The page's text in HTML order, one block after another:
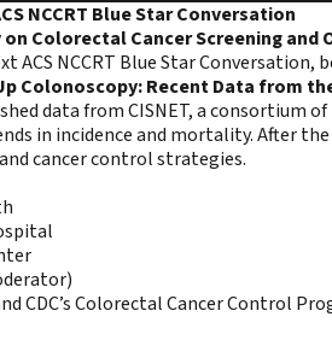
NCCRT Blue Star Conversation
Colorectal Cancer Screening and
NCCRT Blue Star Conversation,
Colonoscopy: Recent Data from
data from CISNET, a consortium
in incidence and mortality. After
cancer control strategies.
CDC’s Colorectal Cancer Control